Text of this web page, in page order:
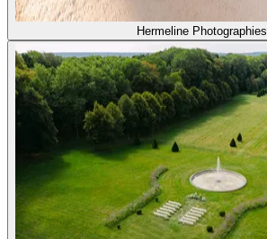
Hermeline Photographies